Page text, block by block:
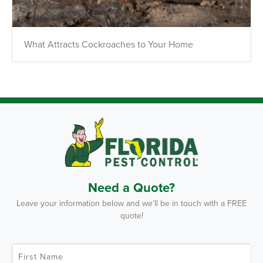
What Attracts Cockroaches to Your Home
Need a Quote?
Leave your information below and we’ll be in touch with a FREE
quote!
F
*Payment features available for eligible accounts.
Need to speak with someone? Our local